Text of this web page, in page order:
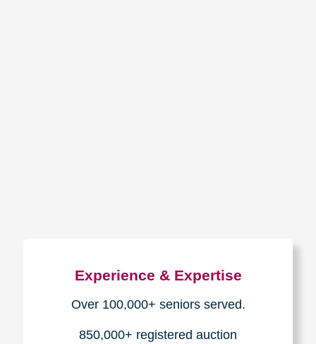
Experience & Expertise
Over 100,000+ seniors served.
850,000+ registered auction